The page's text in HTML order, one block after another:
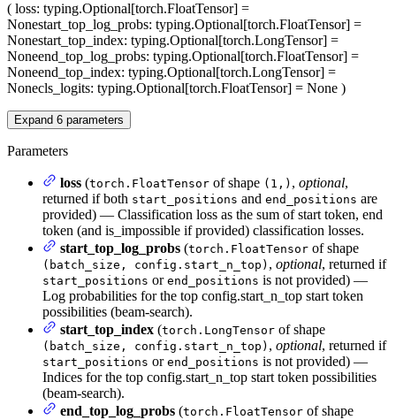
( loss: typing.Optional[torch.FloatTensor] =
Nonestart_top_log_probs: typing.Optional[torch.FloatTensor] =
Nonestart_top_index: typing.Optional[torch.LongTensor] =
Noneend_top_log_probs: typing.Optional[torch.FloatTensor] =
Noneend_top_index: typing.Optional[torch.LongTensor] =
Nonecls_logits: typing.Optional[torch.FloatTensor] = None )
Expand 6 parameters
Parameters
loss (torch.FloatTensor of shape (1,) , optional,
returned if both start_positions and end_positions are
provided) — Classification loss as the sum of start token, end
token (and is_impossible if provided) classification losses.
start_top_log_probs (torch.FloatTensor of shape
(batch_size, config.start_n_top) , optional, returned if
start_positions or end_positions is not provided) —
Log probabilities for the top config.start_n_top start token
possibilities (beam-search).
start_top_index (torch.LongTensor of shape
(batch_size, config.start_n_top) , optional, returned if
start_positions or end_positions is not provided) —
Indices for the top config.start_n_top start token possibilities
(beam-search).
end_top_log_probs (torch.FloatTensor of shape